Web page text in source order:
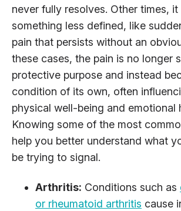
never fully resolves. Other times, it
something less defined, like
pain that persists without an
these cases, the pain is no longer
protective purpose and instead
condition of its own, often
physical well-being and emotional
Knowing some of the most
help you better understand what
be trying to signal.
Arthritis: Conditions such as
or rheumatoid arthritis cause